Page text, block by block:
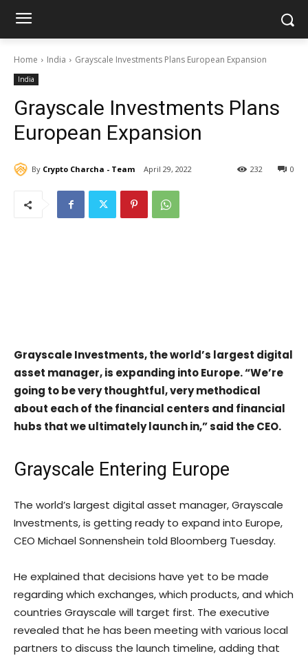
Home India Grayscale Investments Plans European Expansion
India
Grayscale Investments Plans
European Expansion
By Crypto Charcha - Team April 29, 2022 0
232
Grayscale Investments, the world’s largest digital
asset manager, is expanding into Europe. “We’re
going to be very thoughtful, very methodical
about each of the financial centers and financial
hubs that we ultimately launch in,” said the CEO.
Grayscale Entering Europe
The world’s largest digital asset manager, Grayscale
Investments, is getting ready to expand into Europe,
CEO Michael Sonnenshein told Bloomberg Tuesday.
He explained that decisions have yet to be made
regarding which exchanges, which products, and which
countries Grayscale will target first. The executive
revealed that he has been meeting with various local
partners to discuss the launch timeline, adding that